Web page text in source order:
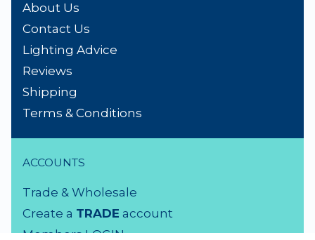
About Us
Contact Us
Lighting Advice
Reviews
Shipping
Terms & Conditions
ACCOUNTS
Trade & Wholesale
Create a TRADE account
Members LOGIN